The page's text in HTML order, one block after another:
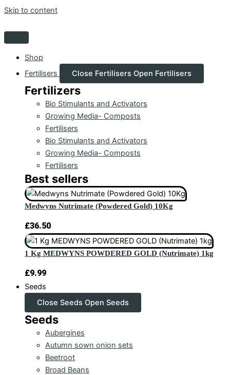
Skip to content
Shop
Fertilisers
Close Fertilisers Open Fertilisers
Fertilizers
Bio Stimulants and Activators
Growing Media- Composts
Fertilisers
Bio Stimulants and Activators
Growing Media- Composts
Fertilisers
Best sellers
Medwyns Nutrimate (Powdered Gold) 10Kg
£36.50
1 Kg MEDWYNS POWDERED GOLD (Nutrimate) 1kg
£9.99
Seeds
Close Seeds Open Seeds
Seeds
Aubergines
Autumn sown onion sets
Beetroot
Broad Beans